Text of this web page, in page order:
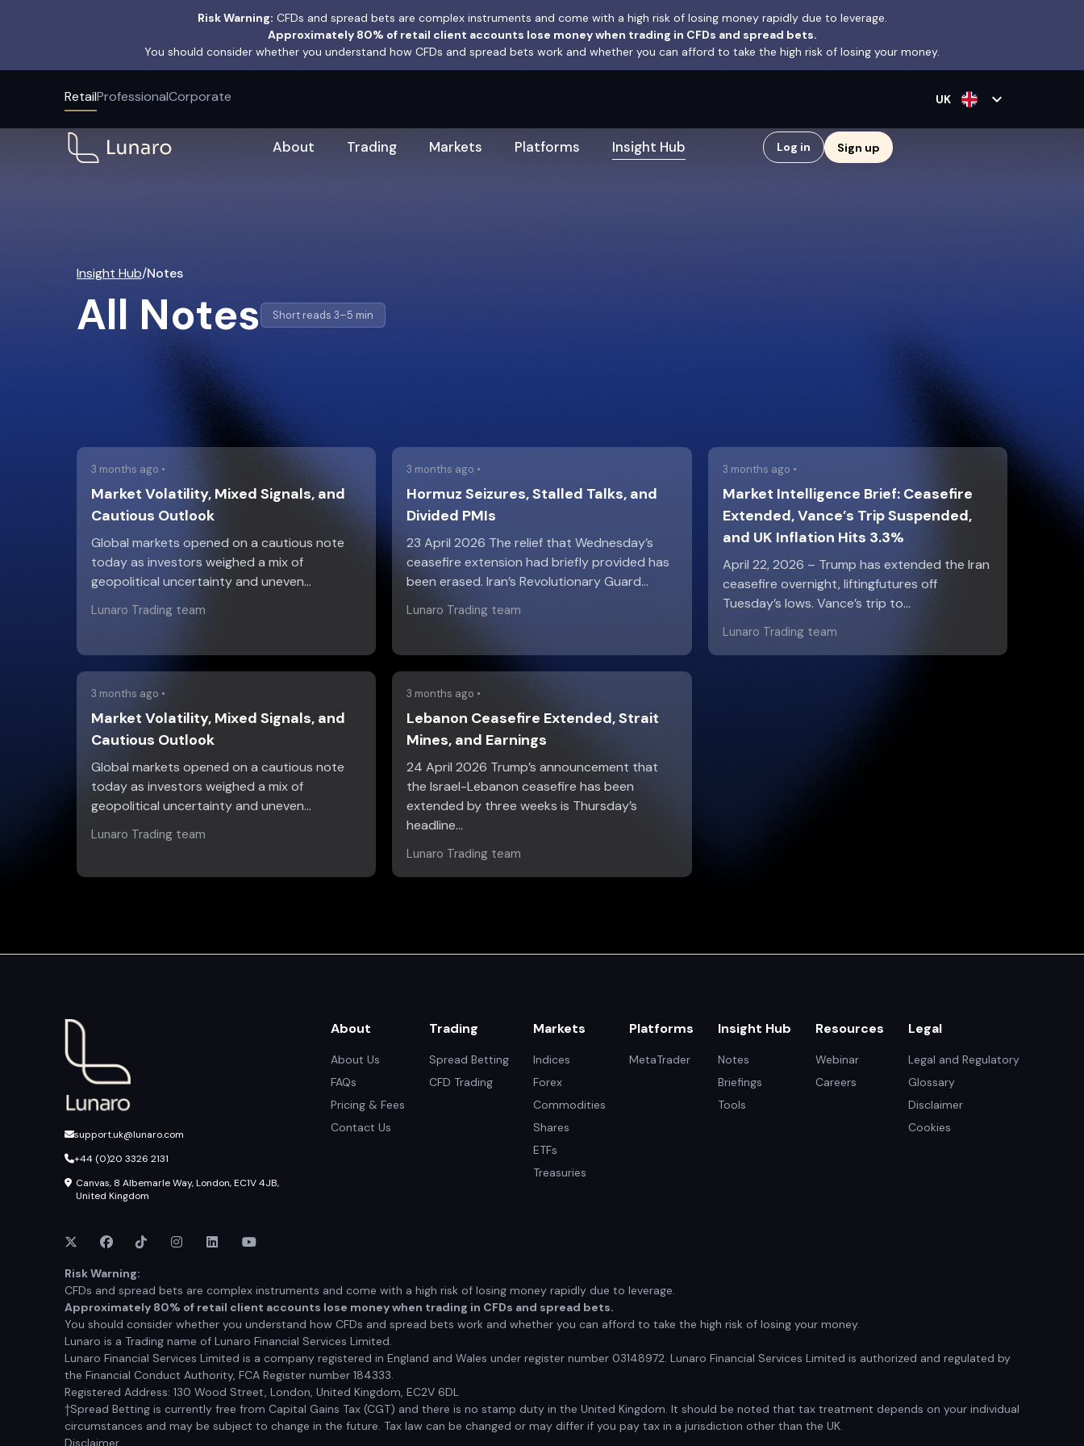
Risk Warning: CFDs and spread bets are complex instruments and come with a high risk of losing money rapidly due to leverage.
Approximately 80% of retail client accounts lose money when trading in CFDs and spread bets.
You should consider whether you understand how CFDs and spread bets work and whether you can afford to take the high risk of losing your money.
RetailProfessionalCorporate UK expand_more
About Trading Markets Platforms Insight Hub Log in Sign up
Insight Hub/Notes
All Notes Short reads 3–5 min
3 months ago •
Market Volatility, Mixed Signals, and
Cautious Outlook
Global markets opened on a cautious note
today as investors weighed a mix of
geopolitical uncertainty and uneven…
Lunaro Trading team
3 months ago •
Hormuz Seizures, Stalled Talks, and
Divided PMIs
23 April 2026 The relief that Wednesday’s
ceasefire extension had briefly provided has
been erased. Iran’s Revolutionary Guard…
Lunaro Trading team
3 months ago •
Market Intelligence Brief: Ceasefire
Extended, Vance’s Trip Suspended,
and UK Inflation Hits 3.3%
April 22, 2026 – Trump has extended the Iran
ceasefire overnight, liftingfutures off
Tuesday’s lows. Vance’s trip to…
Lunaro Trading team
3 months ago •
Market Volatility, Mixed Signals, and
Cautious Outlook
Global markets opened on a cautious note
today as investors weighed a mix of
geopolitical uncertainty and uneven…
Lunaro Trading team
3 months ago •
Lebanon Ceasefire Extended, Strait
Mines, and Earnings
24 April 2026 Trump’s announcement that
the Israel-Lebanon ceasefire has been
extended by three weeks is Thursday’s
headline…
Lunaro Trading team
support.uk@lunaro.com
+44 (0)20 3326 2131
Canvas, 8 Albemarle Way, London, EC1V 4JB,
United Kingdom
About
About Us
FAQs
Pricing & Fees
Contact Us
Trading
Spread Betting
CFD Trading
Markets
Indices
Forex
Commodities
Shares
ETFs
Treasuries
Platforms
MetaTrader
Insight Hub
Notes
Briefings
Tools
Resources
Webinar
Careers
Legal
Legal and Regulatory
Glossary
Disclaimer
Cookies
Risk Warning:
CFDs and spread bets are complex instruments and come with a high risk of losing money rapidly due to leverage.
Approximately 80% of retail client accounts lose money when trading in CFDs and spread bets.
You should consider whether you understand how CFDs and spread bets work and whether you can afford to take the high risk of losing your money.
Lunaro is a Trading name of Lunaro Financial Services Limited.
Lunaro Financial Services Limited is a company registered in England and Wales under register number 03148972. Lunaro Financial Services Limited is authorized and regulated by
the Financial Conduct Authority, FCA Register number 184333.
Registered Address: 130 Wood Street, London, United Kingdom, EC2V 6DL
†Spread Betting is currently free from Capital Gains Tax (CGT) and there is no stamp duty in the United Kingdom. It should be noted that tax treatment depends on your individual
circumstances and may be subject to change in the future. Tax law can be changed or may differ if you pay tax in a jurisdiction other than the UK.
Disclaimer